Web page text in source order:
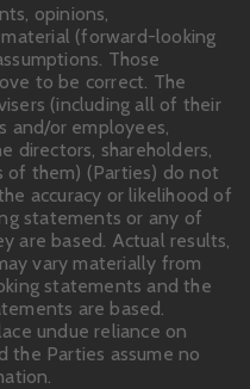
opinions,
(forward-looking
Those
to be correct. The
(including all of their
and/or employees,
directors, shareholders,
of them) (Parties) do not
accuracy or likelihood of
statements or any of
are based. Actual results,
vary materially from
statements and the
are based.
undue reliance on
Parties assume no